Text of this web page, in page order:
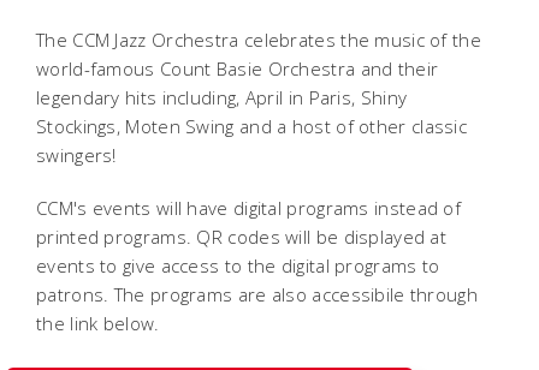
The CCM Jazz Orchestra celebrates the music of the
world-famous Count Basie Orchestra and their
legendary hits including, April in Paris, Shiny
Stockings, Moten Swing and a host of other classic
swingers!
CCM's events will have digital programs instead of
printed programs. QR codes will be displayed at
events to give access to the digital programs to
patrons. The programs are also accessibile through
the link below.